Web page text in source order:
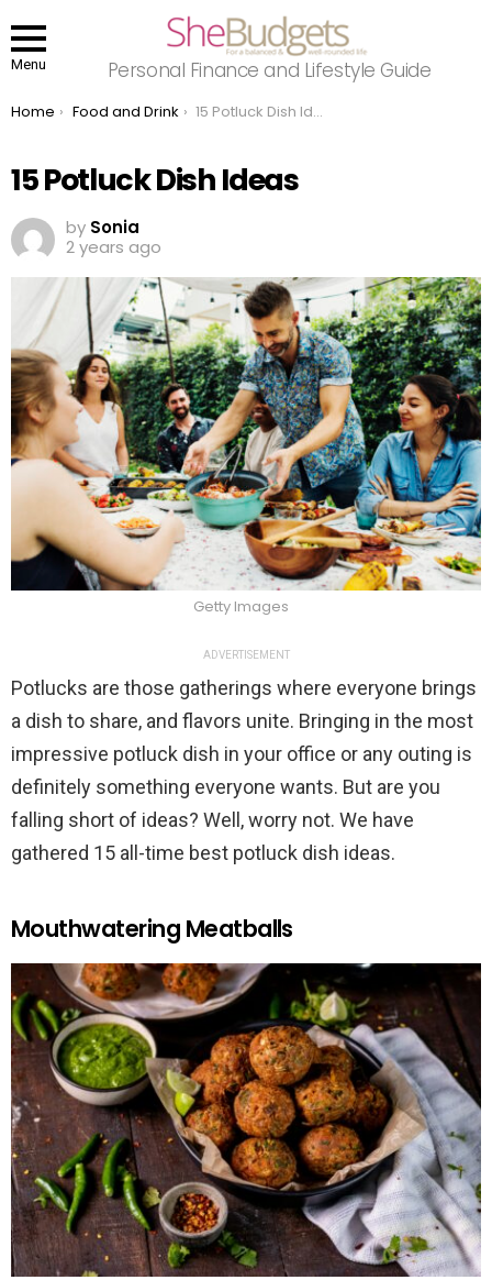
Menu Personal Finance and Lifestyle Guide
You are here:
Home Food and Drink 15 Potluck Dish Ideas
15 Potluck Dish Ideas
by Sonia
2 years ago
Getty Images
ADVERTISEMENT
Potlucks are those gatherings where everyone brings
a dish to share, and flavors unite. Bringing in the most
impressive potluck dish in your office or any outing is
definitely something everyone wants. But are you
falling short of ideas? Well, worry not. We have
gathered 15 all-time best potluck dish ideas.
Mouthwatering Meatballs